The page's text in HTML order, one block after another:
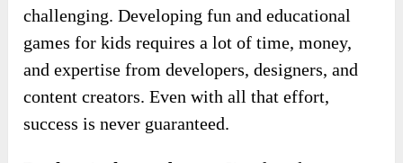
challenging. Developing fun and educational
games for kids requires a lot of time, money,
and expertise from developers, designers, and
content creators. Even with all that effort,
success is never guaranteed.